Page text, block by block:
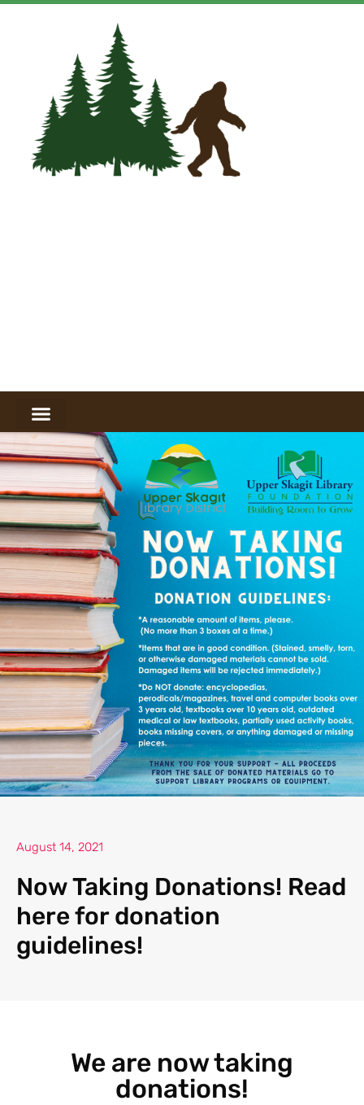
August 14, 2021
Now Taking Donations! Read
here for donation
guidelines!
We are now taking
donations!